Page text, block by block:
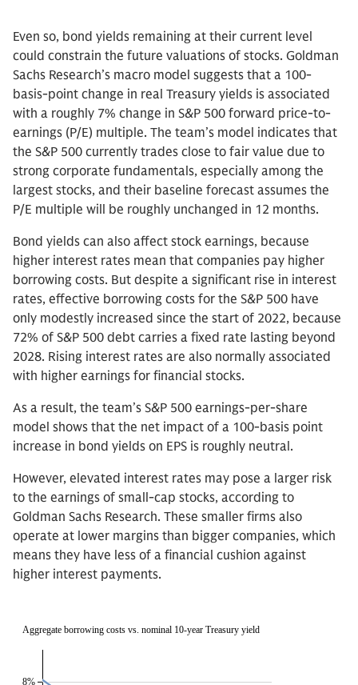
Even so, bond yields remaining at their current level
could constrain the future valuations of stocks. Goldman
Sachs Research’s macro model suggests that a 100-
basis-point change in real Treasury yields is associated
with a roughly 7% change in S&P 500 forward price-to-
earnings (P/E) multiple. The team’s model indicates that
the S&P 500 currently trades close to fair value due to
strong corporate fundamentals, especially among the
largest stocks, and their baseline forecast assumes the
P/E multiple will be roughly unchanged in 12 months.
Bond yields can also affect stock earnings, because
higher interest rates mean that companies pay higher
borrowing costs. But despite a significant rise in interest
rates, effective borrowing costs for the S&P 500 have
only modestly increased since the start of 2022, because
72% of S&P 500 debt carries a fixed rate lasting beyond
2028. Rising interest rates are also normally associated
with higher earnings for financial stocks.
As a result, the team’s S&P 500 earnings-per-share
model shows that the net impact of a 100-basis point
increase in bond yields on EPS is roughly neutral.
However, elevated interest rates may pose a larger risk
to the earnings of small-cap stocks, according to
Goldman Sachs Research. These smaller firms also
operate at lower margins than bigger companies, which
means they have less of a financial cushion against
higher interest payments.